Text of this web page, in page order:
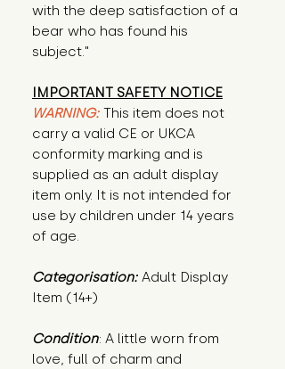
with the deep satisfaction of a
bear who has found his
subject."
IMPORTANT SAFETY NOTICE
WARNING: This item does not
carry a valid CE or UKCA
conformity marking and is
supplied as an adult display
item only. It is not intended for
use by children under 14 years
of age.
Categorisation: Adult Display
Item (14+)
Condition: A little worn from
love, full of charm and